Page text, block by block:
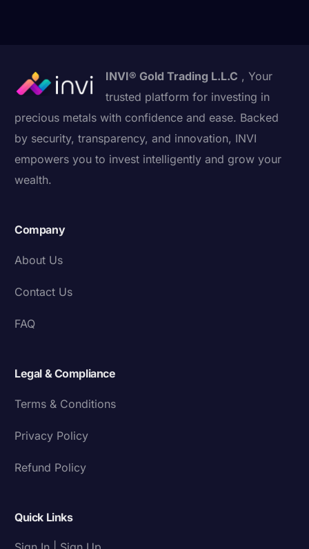
INVI® Gold Trading L.L.C , Your
trusted platform for investing in
precious metals with confidence and ease. Backed
by security, transparency, and innovation, INVI
empowers you to invest intelligently and grow your
wealth.
Company
About Us
Contact Us
FAQ
Legal & Compliance
Terms & Conditions
Privacy Policy
Refund Policy
Quick Links